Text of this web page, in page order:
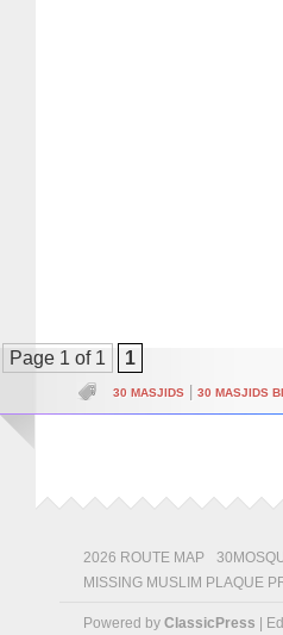
Page 1 of 1 1
30 MASJIDS 30 MASJIDS
2026 ROUTE MAP
MISSING MUSLIM PLAQUE
Powered by ClassicPress |